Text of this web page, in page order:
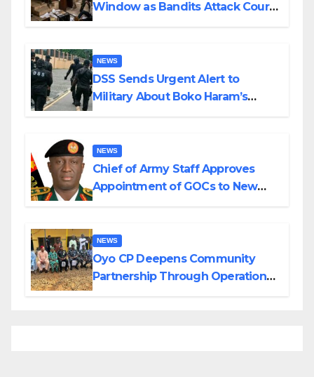
Window as Bandits Attack Court
NEWS
DSS Sends Urgent Alert to
Military About Boko Haram’s
NEWS
Chief of Army Staff Approves
Appointment of GOCs to New
NEWS
Oyo CP Deepens Community
Partnership Through Operational